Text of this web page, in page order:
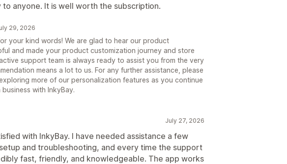
anyone. It is well worth the subscription.
29, 2026
your kind words! We are glad to hear our product
and made your product customization journey and store
support team is always ready to assist you from the very
means a lot to us. For any further assistance, please
more of our personalization features as you continue
with InkyBay.
July 27, 2026
with InkyBay. I have needed assistance a few
and troubleshooting, and every time the support
fast, friendly, and knowledgeable. The app works